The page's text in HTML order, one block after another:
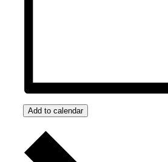
Add to calendar